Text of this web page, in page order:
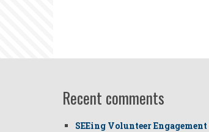
Recent comments
SEEing Volunteer